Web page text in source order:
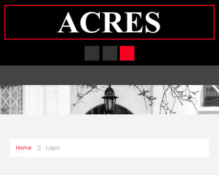
Home Login